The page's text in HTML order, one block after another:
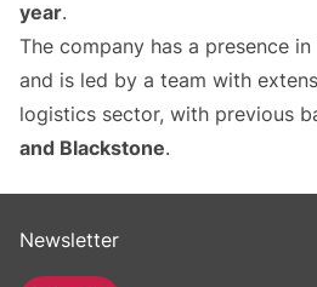
year.
The company has a presence in
and is led by a team with
logistics sector, with previous
and Blackstone.
Newsletter